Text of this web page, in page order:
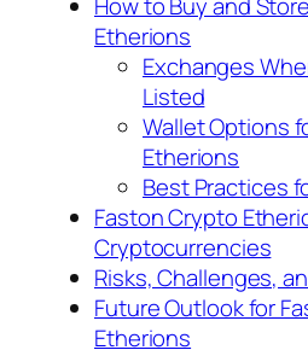
Etherions
Exchanges
Listed
Wallet Options
Etherions
Best Practices
Faston Crypto
Cryptocurrencies
Risks, Challenges,
Future Outlook for
Etherions